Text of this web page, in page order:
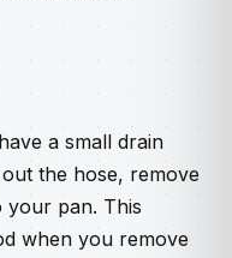
have a small drain
the hose, remove
your pan. This
when you remove